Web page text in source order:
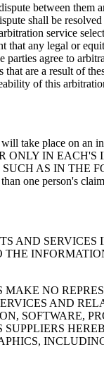
between
shall be
service
any legal or
parties agree to
are a result of
of this
take place on an
ONLY IN
AS IN THE
one person's
AND
MAKE NO
AND
SOFTWARE,